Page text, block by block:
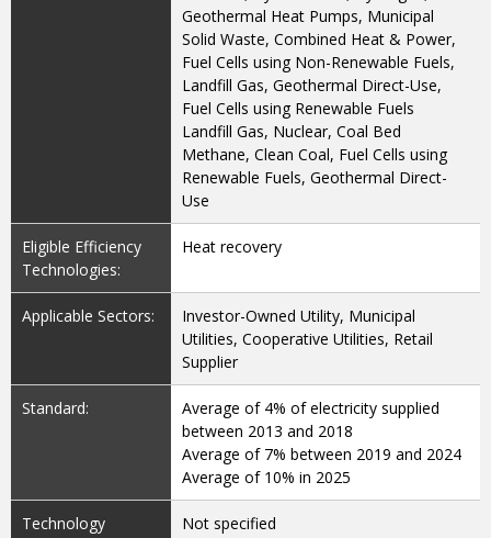
Geothermal Heat Pumps, Municipal
Solid Waste, Combined Heat & Power,
Fuel Cells using Non-Renewable Fuels,
Landfill Gas, Geothermal Direct-Use,
Fuel Cells using Renewable Fuels
Landfill Gas, Nuclear, Coal Bed
Methane, Clean Coal, Fuel Cells using
Renewable Fuels, Geothermal Direct-
Use
Eligible Efficiency
Technologies:
Heat recovery
Applicable Sectors:
Investor-Owned Utility, Municipal
Utilities, Cooperative Utilities, Retail
Supplier
Standard:
Average of 4% of electricity supplied
between 2013 and 2018
Average of 7% between 2019 and 2024
Average of 10% in 2025
Technology
Not specified